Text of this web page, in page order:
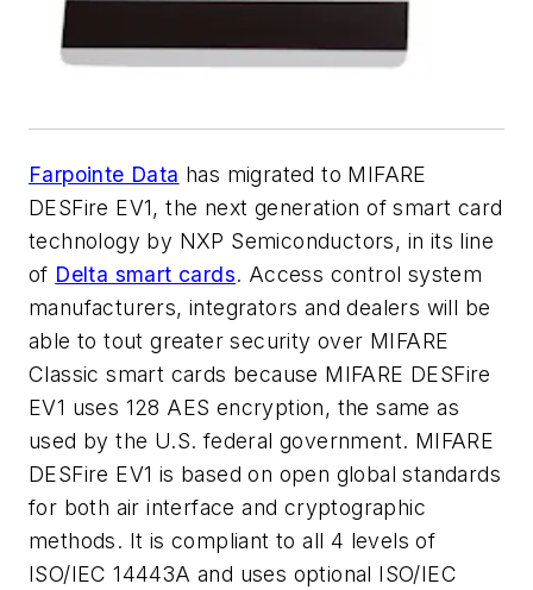
Farpointe Data has migrated to MIFARE
DESFire EV1, the next generation of smart card
technology by NXP Semiconductors, in its line
of Delta smart cards. Access control system
manufacturers, integrators and dealers will be
able to tout greater security over MIFARE
Classic smart cards because MIFARE DESFire
EV1 uses 128 AES encryption, the same as
used by the U.S. federal government. MIFARE
DESFire EV1 is based on open global standards
for both air interface and cryptographic
methods. It is compliant to all 4 levels of
ISO/IEC 14443A and uses optional ISO/IEC